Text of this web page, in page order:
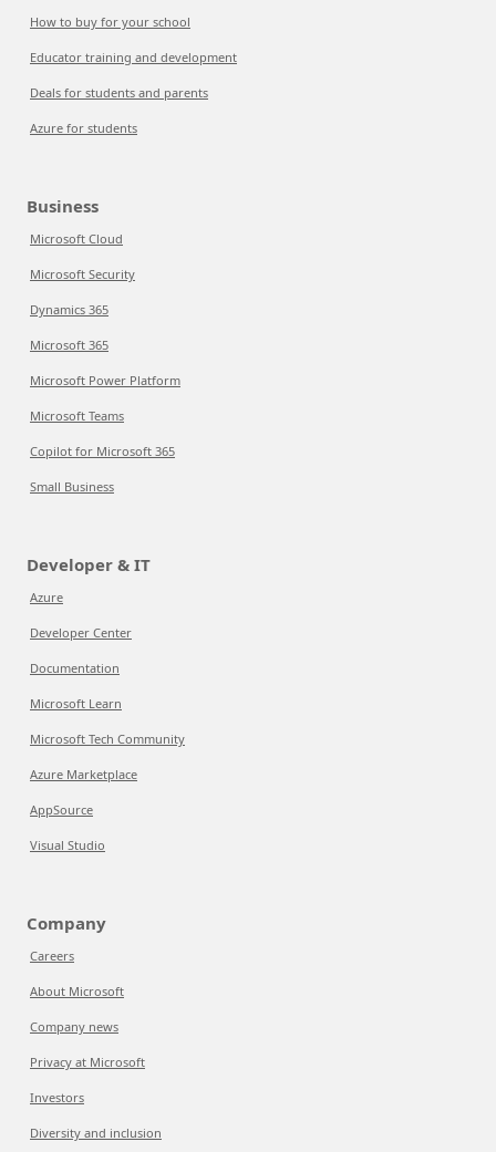
How to buy for your school
Educator training and development
Deals for students and parents
Azure for students
Business
Microsoft Cloud
Microsoft Security
Dynamics 365
Microsoft 365
Microsoft Power Platform
Microsoft Teams
Copilot for Microsoft 365
Small Business
Developer & IT
Azure
Developer Center
Documentation
Microsoft Learn
Microsoft Tech Community
Azure Marketplace
AppSource
Visual Studio
Company
Careers
About Microsoft
Company news
Privacy at Microsoft
Investors
Diversity and inclusion